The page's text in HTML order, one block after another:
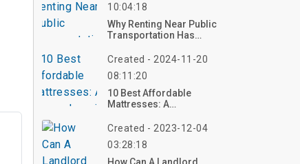
10:04:18
Why Renting Near Public
Transportation Has
Created - 2024-11-20
08:11:20
10 Best Affordable
Mattresses: A
Quality On A Budget
Created - 2023-12-04
03:28:18